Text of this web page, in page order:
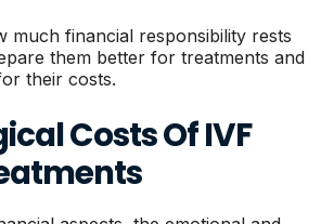
much financial responsibility rests
them better for treatments and
their costs.
Costs Of IVF